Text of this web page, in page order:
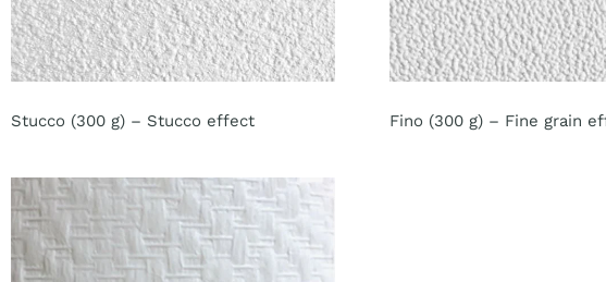
Stucco (300 g) – Stucco effect Fino (300 g) – Fine grain